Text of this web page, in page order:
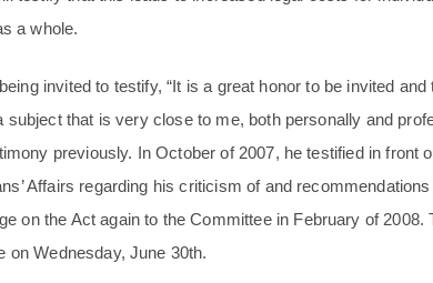
a whole.
invited to testify, “It is a great honor to be invited and
that is very close to me, both personally and
previously. In October of 2007, he testified in front
Affairs regarding his criticism of and
on the Act again to the Committee in February of 2008.
on Wednesday, June 30th.